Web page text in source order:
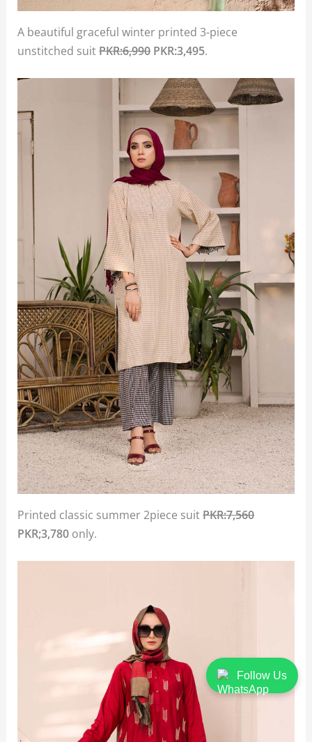
Follow Us
A beautiful graceful winter printed 3-piece
unstitched suitPKR:6,990PKR:3,495.
Printed classic summer 2piece suitPKR:7,560
PKR;3,780 only.